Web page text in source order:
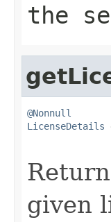
the
@Nonnull
LicenseDetails
given